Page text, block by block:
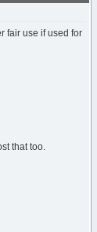
fair use if used for
that too.